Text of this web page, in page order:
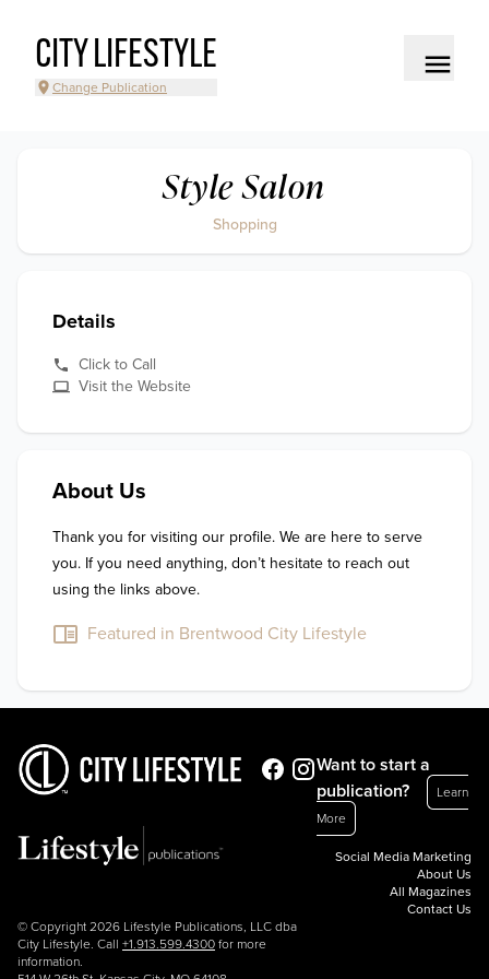
CITY LIFESTYLE
Change Publication
Style Salon
Shopping
Details
Click to Call
Visit the Website
About Us
Thank you for visiting our profile. We are here to serve
you. If you need anything, don’t hesitate to reach out
using the links above.
Featured in Brentwood City Lifestyle
© Copyright 2026 Lifestyle Publications, LLC dba
City Lifestyle. Call +1.913.599.4300 for more
information.
Want to start a
publication?
Learn
More
Social Media Marketing
About Us
All Magazines
Contact Us